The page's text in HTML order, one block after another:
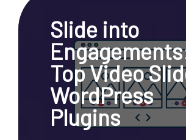
Slide into
Top Video
WordPress
Plugins
LET’S
NURTURE
YOUR IDEAS
INTO EXPERIENCE
LET'S GET STARTED!